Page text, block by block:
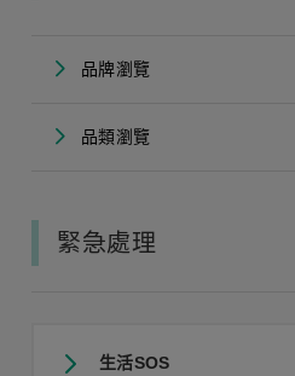
品牌瀏覽
品類瀏覽
緊急處理
生活SOS